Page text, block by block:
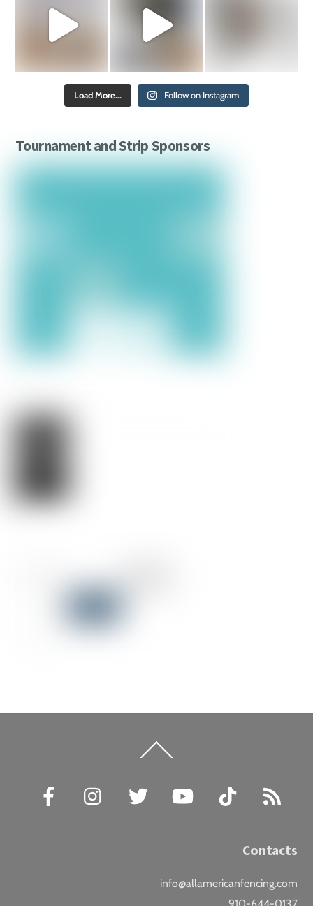
Load More... Follow on Instagram
Tournament and Strip Sponsors
To
Facebook
Instagram Twitter YouTube TikTok
Contacts
info@allamericanfencing.com
910-644-0137